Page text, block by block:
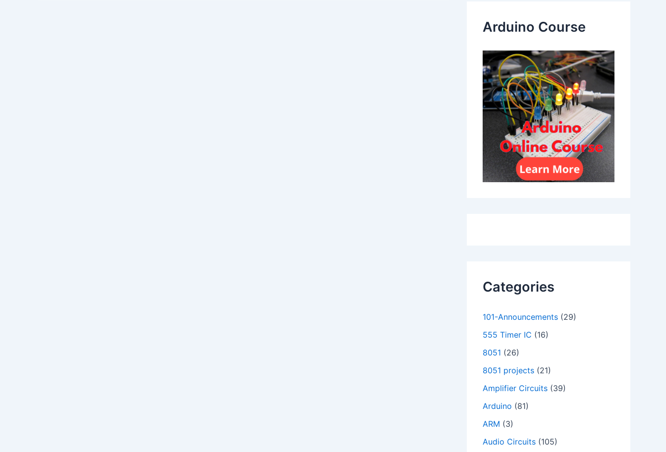
Arduino Course
Categories
101-Announcements (29)
555 Timer IC (16)
8051 (26)
8051 projects (21)
Amplifier Circuits (39)
Arduino (81)
ARM (3)
Audio Circuits (105)